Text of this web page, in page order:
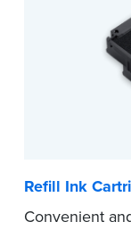
Refill Ink
Convenient